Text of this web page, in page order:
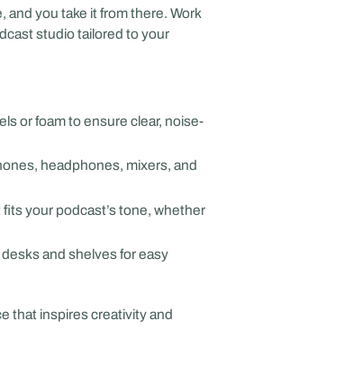
you take it from there. Work
studio tailored to your
or foam to ensure clear, noise-
headphones, mixers, and
your podcast’s tone, whether
and shelves for easy
that inspires creativity and